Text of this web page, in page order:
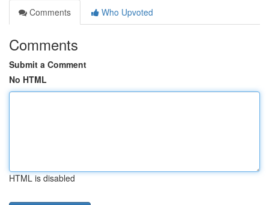
Comments
Who Upvoted
Comments
Submit a Comment
No HTML
HTML is disabled